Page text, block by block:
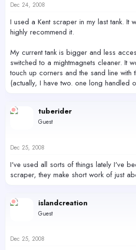
Dec 24, 2008
I used a Kent scraper in my last tank. It
highly recommend it.
My current tank is bigger and less
switched to a mightmagnets cleaner. It
touch up corners and the sand line with
(actually, I have two. one long handled
tuberider
Guest
Dec 25, 2008
I've used all sorts of things lately I've
scraper, they make short work of just
islandcreation
Guest
Dec 25, 2008